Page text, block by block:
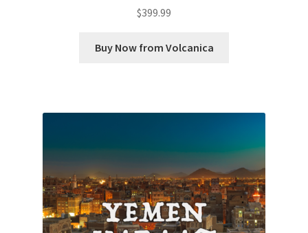
$399.99
Buy Now from Volcanica